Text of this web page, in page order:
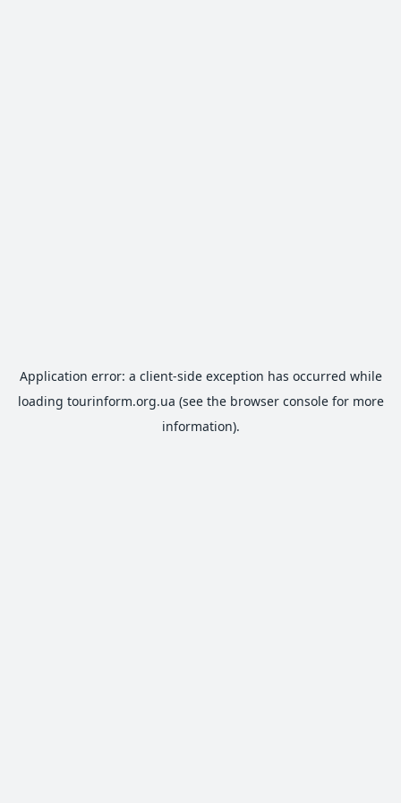
Application error: a client-side exception has occurred while
loading tourinform.org.ua (see the browser consolefor more
information).